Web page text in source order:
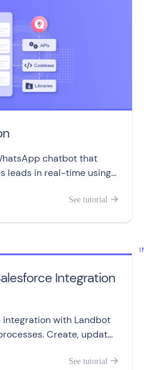
chatbot that
leads in real-time using
See tutorial 
Integration
integration with Landbot
Create, update,
See tutorial 